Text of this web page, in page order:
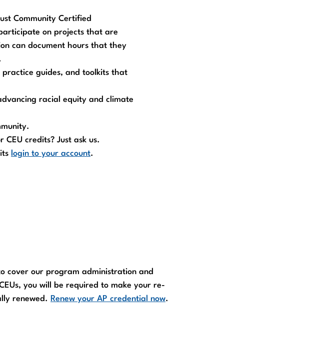
Community Certified
on projects that are
can document hours that they
guides, and toolkits that
racial equity and climate
credits? Just ask us.
login to your account.
cover our program administration and
you will be required to make your re-
renewed. Renew your AP credential now.